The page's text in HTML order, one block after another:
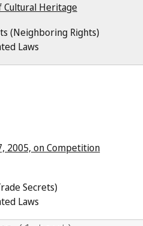
Cultural Heritage
(Neighboring Rights)
Laws
2005, on Competition
Secrets)
Laws